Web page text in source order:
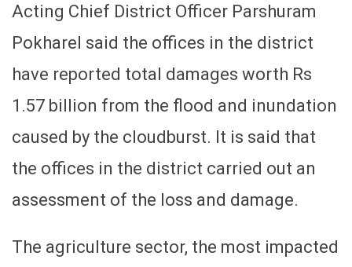
Acting Chief District Officer Parshuram
Pokharel said the offices in the district
have reported total damages worth Rs
1.57 billion from the flood and inundation
caused by the cloudburst. It is said that
the offices in the district carried out an
assessment of the loss and damage.
The agriculture sector, the most impacted